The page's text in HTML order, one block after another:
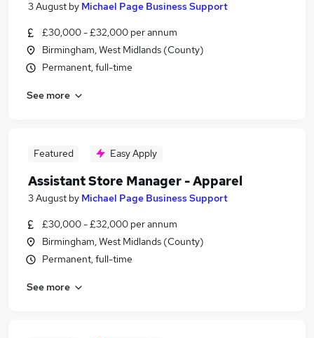
3 August by Michael Page Business Support
£30,000 - £32,000 per annum
Birmingham, West Midlands (County)
Permanent, full-time
See more
Featured Easy Apply
Assistant Store Manager - Apparel
3 August by Michael Page Business Support
£30,000 - £32,000 per annum
Birmingham, West Midlands (County)
Permanent, full-time
See more